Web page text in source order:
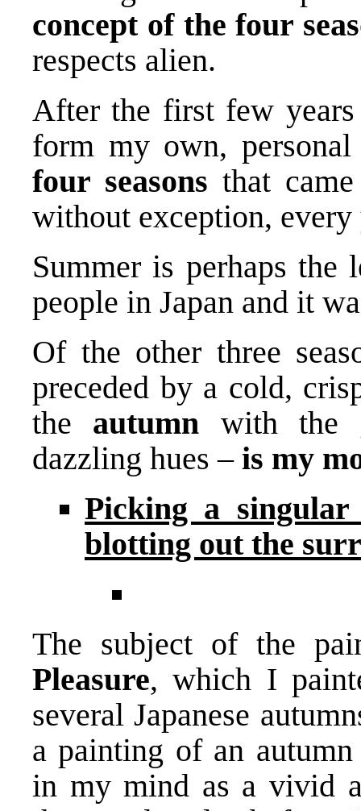
concept of the four
respects alien.
After the first few
form my own,
four seasons that
without exception, every
Summer is perhaps the
people in Japan and it
Of the other three
preceded by a cold,
the autumn with the
dazzling hues – is my
Picking a
blotting out the
The subject of the
Pleasure, which I
several Japanese
a painting of an
in my mind as a vivid